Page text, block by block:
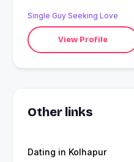
Single Guy Seeking Love
View Profile
Other links
Dating in Kolhapur